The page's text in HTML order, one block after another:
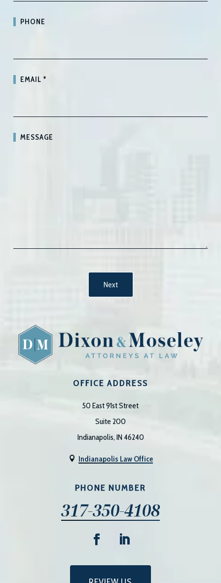
PHONE
EMAIL*
MESSAGE
OFFICE ADDRESS
50 East 91st Street
Suite 200
Indianapolis, IN 46240
 Indianapolis Law Office
PHONE NUMBER
317-350-4108